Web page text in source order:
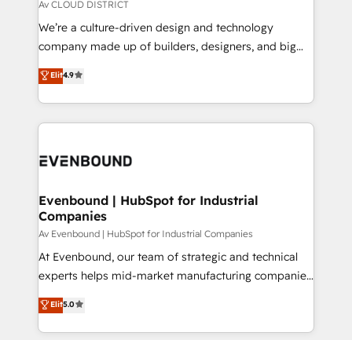
HubSpot導入・活用支援 顧客データの一元化から、
GTMの見える化・自動化まで。全Hub統合運用、デー
2️⃣ AIエージェント組織構築 営業・マーケティング業務
の一部をAIが自律実行する組織への移行を設計・実装。
DX × AI推進のPMO伴走支援 複数部門をまたぐDX×AI変
の統合・浸透・変革管理を実行します。 ▸ CMS戦略設
計・構築：リード獲得・CVR・SEOを前提にした情報設
提供。 ▸ 既存CRM・MAからの移行支援：Salesforce・
Marketo・Pardot等からの移行、カスタム設計、履歴
データ移行と活用設計まで。 ▸ AEO対応：ChatGPT・
Av CLOUD DISTRICT
We’re a culture-driven design and technology
company made up of builders, designers, and big
thinkers. We blend strategy, design, and
development—always fueled by curiosity—to turn
ideas, opportunities, and challenges into meaningful
experiences. To us, technology is more than just
and—most importantly—simple. That’s why we lean
products and strategies that actually make a
difference.
Elit4.9
Evenbound | HubSpot for Industrial
Companies
Av Evenbound | HubSpot for Industrial Companies
At Evenbound, our team of strategic and technical
experts helps mid-market manufacturing companies
achieve real growth. We specialize in delivering
tailored solutions that drive results by leveraging
HubSpot’s platform and data to fuel success.
Elit5.0